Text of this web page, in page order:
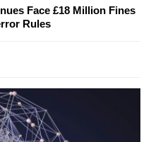
Face £18 Million Fines
Rules